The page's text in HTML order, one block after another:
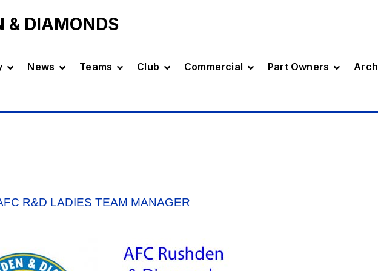
& DIAMONDS
News Teams Club Commercial Part Owners
R&D LADIES TEAM MANAGER